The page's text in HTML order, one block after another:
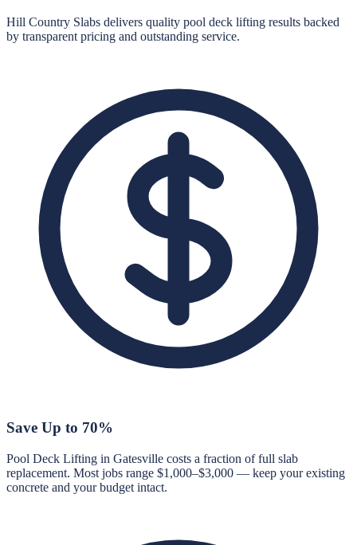
Hill Country Slabs delivers quality pool deck lifting results backed
by transparent pricing and outstanding service.
Save Up to 70%
Pool Deck Lifting in Gatesville costs a fraction of full slab
replacement. Most jobs range $1,000–$3,000 — keep your existing
concrete and your budget intact.